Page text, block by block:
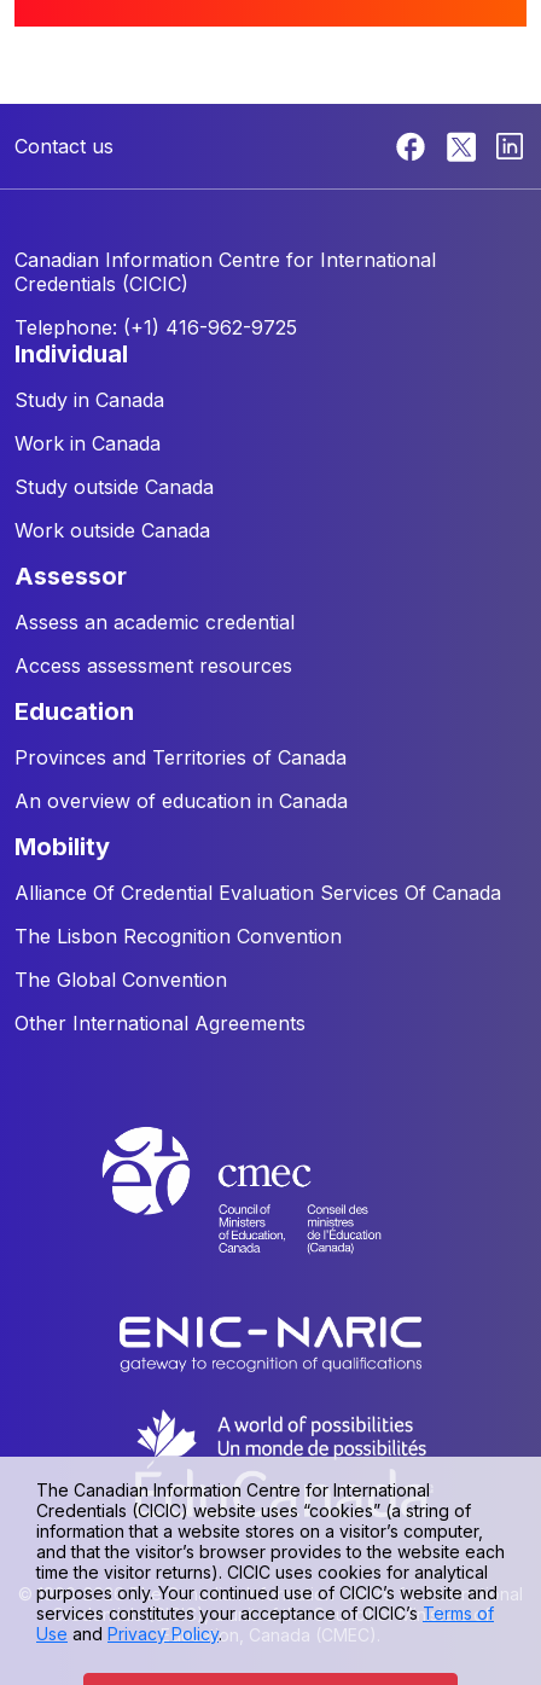
Contact us
Canadian Information Centre for International
Credentials (CICIC)
Telephone: (+1) 416-962-9725
individual
Study in Canada
Work in Canada
Study outside Canada
Work outside Canada
assessor
Assess an academic credential
Access assessment resources
education
Provinces and Territories of Canada
An overview of education in Canada
mobility
Alliance Of Credential Evaluation Services Of Canada
The Lisbon Recognition Convention
The Global Convention
Other International Agreements
© 1990-2026 The Canadian Information Centre for International
Credentials (CICIC), a unit of the Council of Ministers of
Education, Canada (CMEC).
The Canadian Information Centre for International
Credentials (CICIC) website uses “cookies” (a string of
information that a website stores on a visitor’s computer,
and that the visitor’s browser provides to the website each
time the visitor returns). CICIC uses cookies for analytical
purposes only. Your continued use of CICIC’s website and
services constitutes your acceptance of CICIC’sTerms of
Use and Privacy Policy.